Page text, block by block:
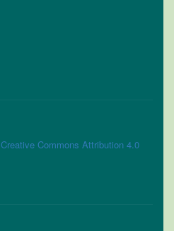
Creative Commons Attribution 4.0